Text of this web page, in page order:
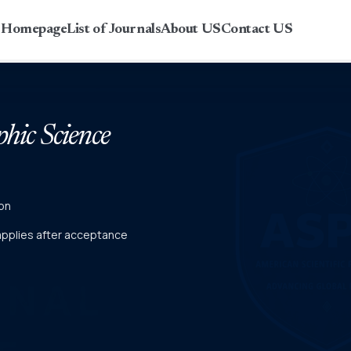
List of JournalsAbout USContact US
Science
after acceptance